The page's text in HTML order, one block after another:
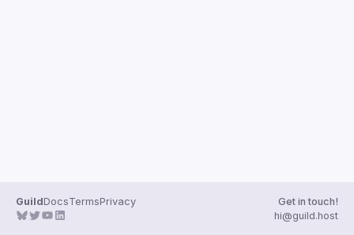
GuildDocsTermsPrivacy
Get in touch!
hi@guild.host